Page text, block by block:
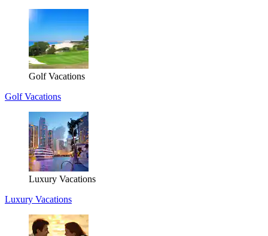
Golf Vacations
Golf Vacations
Luxury Vacations
Luxury Vacations